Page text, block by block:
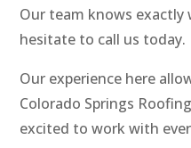
Our team knows exactly
hesitate to call us today.
Our experience here
Colorado Springs
excited to work with